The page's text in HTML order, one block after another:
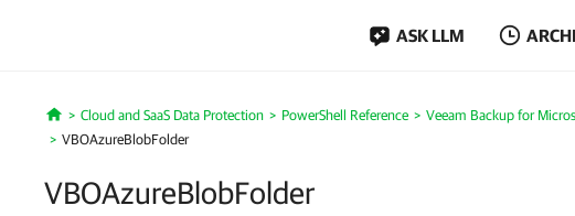
ASK LLM
Home
Cloud and SaaS Data Protection PowerShell Reference
Veeam Backup for
VBOAzureBlobFolder
VBOAzureBlobFolder